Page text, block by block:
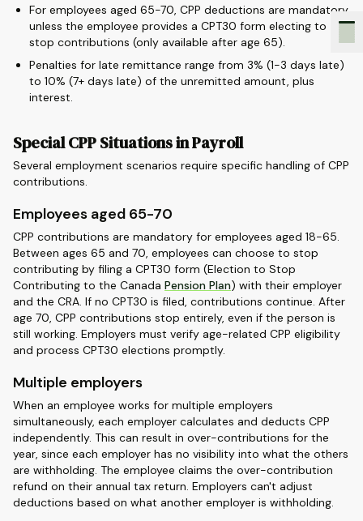
For employees aged 65-70, CPP deductions are mandatory
unless the employee provides a CPT30 form electing to
stop contributions (only available after age 65).
Penalties for late remittance range from 3% (1-3 days late)
to 10% (7+ days late) of the unremitted amount, plus
interest.
Special CPP Situations in Payroll
Several employment scenarios require specific handling of CPP
contributions.
Employees aged 65-70
CPP contributions are mandatory for employees aged 18-65.
Between ages 65 and 70, employees can choose to stop
contributing by filing a CPT30 form (Election to Stop
Contributing to the Canada Pension Plan) with their employer
and the CRA. If no CPT30 is filed, contributions continue. After
age 70, CPP contributions stop entirely, even if the person is
still working. Employers must verify age-related CPP eligibility
and process CPT30 elections promptly.
Multiple employers
When an employee works for multiple employers
simultaneously, each employer calculates and deducts CPP
independently. This can result in over-contributions for the
year, since each employer has no visibility into what the others
are withholding. The employee claims the over-contribution
refund on their annual tax return. Employers can't adjust
deductions based on what another employer is withholding.